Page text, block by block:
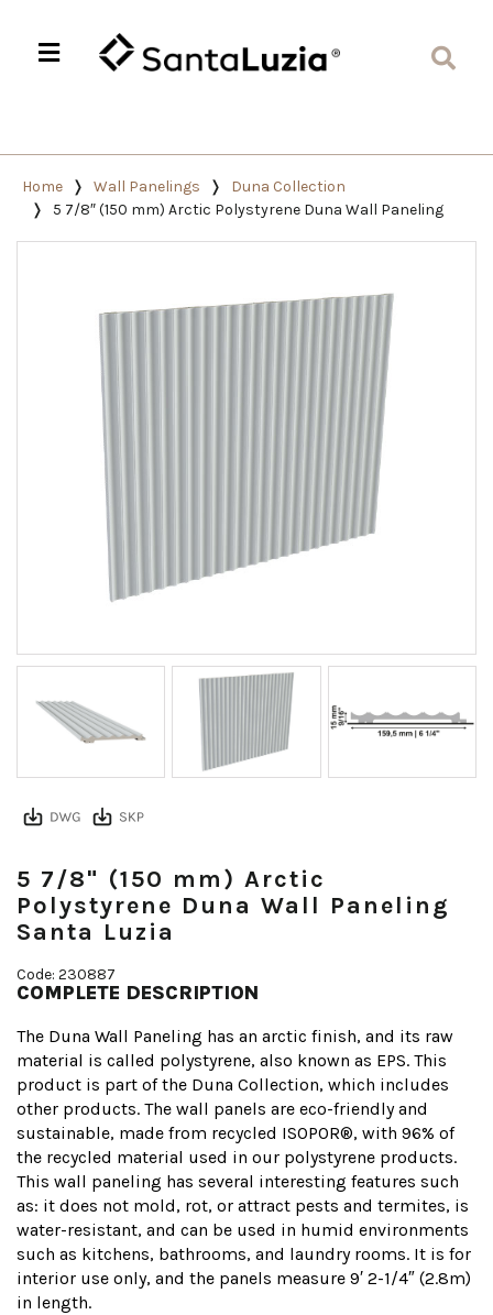
Home Wall Panelings
Duna Collection
5 7/8″ (150 mm) Arctic Polystyrene Duna Wall Paneling
5 7/8" (150 mm) Arctic
Polystyrene Duna Wall Paneling
Santa Luzia
Code: 230887
COMPLETE DESCRIPTION
The Duna Wall Paneling has an arctic finish, and its raw
material is called polystyrene, also known as EPS. This
product is part of the Duna Collection, which includes
other products. The wall panels are eco-friendly and
sustainable, made from recycled ISOPOR®, with 96% of
the recycled material used in our polystyrene products.
This wall paneling has several interesting features such
as: it does not mold, rot, or attract pests and termites, is
water-resistant, and can be used in humid environments
such as kitchens, bathrooms, and laundry rooms. It is for
interior use only, and the panels measure 9′ 2-1/4″ (2.8m)
in length.